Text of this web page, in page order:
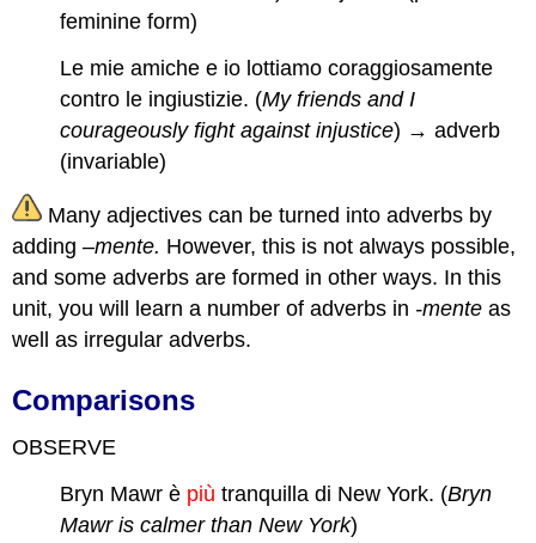
feminine form)
Le mie amiche e io lottiamo coraggiosamente
contro le ingiustizie. (My friends and I
courageously fight against injustice) → adverb
(invariable)
Many adjectives can be turned into adverbs by
adding –mente. However, this is not always possible,
and some adverbs are formed in other ways. In this
unit, you will learn a number of adverbs in -menteas
well as irregular adverbs.
Comparisons
OBSERVE
Bryn Mawr è più tranquilla di New York. (Bryn
Mawr is calmer than New York)